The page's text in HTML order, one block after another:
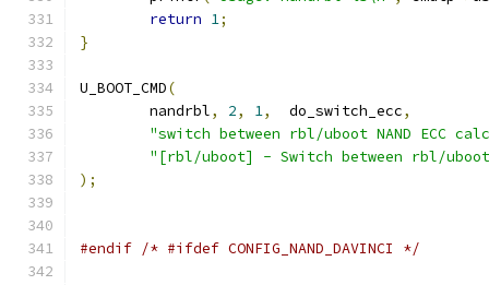
return 1;
}
U_BOOT_CMD(
	nandrbl
, 2, 1,
	do_switch_ecc
,
"switch between rbl/uboot NAND ECC
"[rbl/uboot] - Switch between rbl/uboot
);
#endif /* #ifdef CONFIG_NAND_DAVINCI */